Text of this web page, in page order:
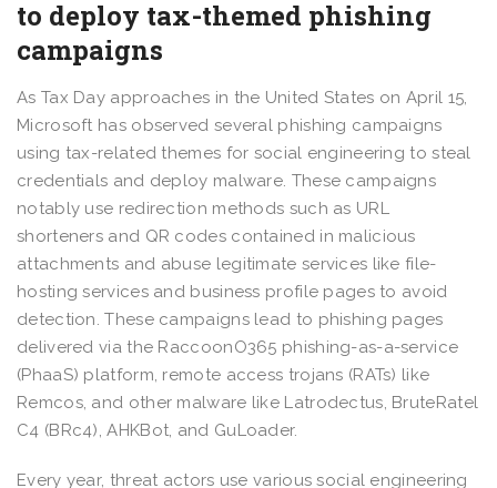
to deploy tax-themed phishing
campaigns
As Tax Day approaches in the United States on April 15,
Microsoft has observed several phishing campaigns
using tax-related themes for social engineering to steal
credentials and deploy malware. These campaigns
notably use redirection methods such as URL
shorteners and QR codes contained in malicious
attachments and abuse legitimate services like file-
hosting services and business profile pages to avoid
detection. These campaigns lead to phishing pages
delivered via the RaccoonO365 phishing-as-a-service
(PhaaS) platform, remote access trojans (RATs) like
Remcos, and other malware like Latrodectus, BruteRatel
C4 (BRc4), AHKBot, and GuLoader.
Every year, threat actors use various social engineering